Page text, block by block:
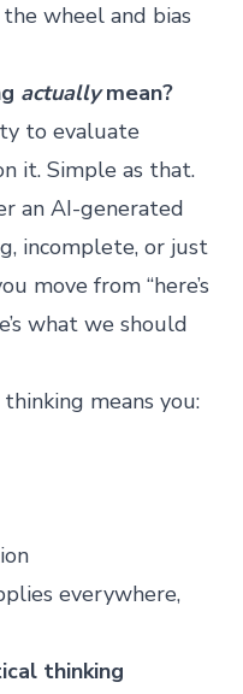
wheel and bias
actuallymean?
to evaluate
it. Simple as that.
an AI-generated
incomplete, or just
move from “here’s
what we should
means you:
everywhere,
thinking